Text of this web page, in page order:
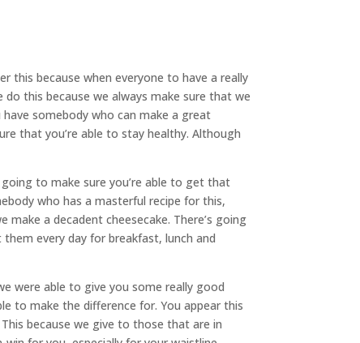
this because when everyone to have a really
this because we always make sure that we
somebody who can make a great
that you’re able to stay healthy. Although
to make sure you’re able to get that
who has a masterful recipe for this,
a decadent cheesecake. There’s going
every day for breakfast, lunch and
were able to give you some really good
to make the difference for. You appear this
because we give to those that are in